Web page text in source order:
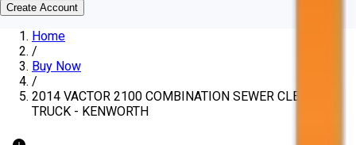
Create Account
Home
/
Buy Now
/
2014 VACTOR 2100 COMBINATION SEWER CLEANING
TRUCK - KENWORTH